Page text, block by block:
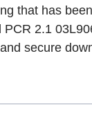
that has
2.1
secure